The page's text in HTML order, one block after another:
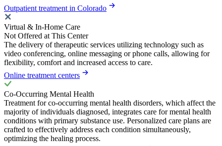
Outpatient treatment in Colorado
Virtual & In-Home Care
Not Offered at This Center
The delivery of therapeutic services utilizing technology such as
video conferencing, online messaging or phone calls, allowing for
flexibility, comfort and increased access to care.
Online treatment centers
Co-Occurring Mental Health
Treatment for co-occurring mental health disorders, which affect the
majority of individuals diagnosed, integrates care for mental health
conditions with primary substance use. Personalized care plans are
crafted to effectively address each condition simultaneously,
optimizing the healing process.